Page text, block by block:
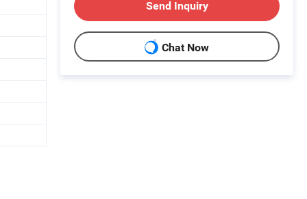
Send Inquiry
Chat Now